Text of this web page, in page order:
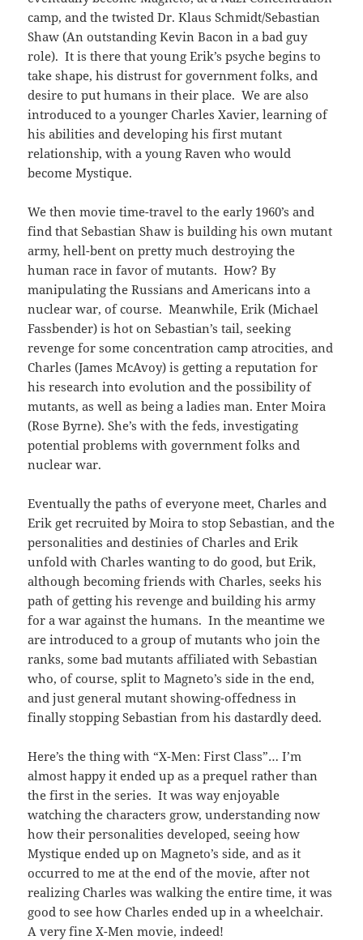
camp, and the twisted Dr. Klaus Schmidt/Sebastian
Shaw (An outstanding Kevin Bacon in a bad guy
role). It is there that young Erik’s psyche begins to
take shape, his distrust for government folks, and
desire to put humans in their place. We are also
introduced to a younger Charles Xavier, learning of
his abilities and developing his first mutant
relationship, with a young Raven who would
become Mystique.
We then movie time-travel to the early 1960’s and
find that Sebastian Shaw is building his own mutant
army, hell-bent on pretty much destroying the
human race in favor of mutants. How? By
manipulating the Russians and Americans into a
nuclear war, of course. Meanwhile, Erik (Michael
Fassbender) is hot on Sebastian’s tail, seeking
revenge for some concentration camp atrocities, and
Charles (James McAvoy) is getting a reputation for
his research into evolution and the possibility of
mutants, as well as being a ladies man. Enter Moira
(Rose Byrne). She’s with the feds, investigating
potential problems with government folks and
nuclear war.
Eventually the paths of everyone meet, Charles and
Erik get recruited by Moira to stop Sebastian, and the
personalities and destinies of Charles and Erik
unfold with Charles wanting to do good, but Erik,
although becoming friends with Charles, seeks his
path of getting his revenge and building his army
for a war against the humans. In the meantime we
are introduced to a group of mutants who join the
ranks, some bad mutants affiliated with Sebastian
who, of course, split to Magneto’s side in the end,
and just general mutant showing-offedness in
finally stopping Sebastian from his dastardly deed.
Here’s the thing with “X-Men: First Class”… I’m
almost happy it ended up as a prequel rather than
the first in the series. It was way enjoyable
watching the characters grow, understanding now
how their personalities developed, seeing how
Mystique ended up on Magneto’s side, and as it
occurred to me at the end of the movie, after not
realizing Charles was walking the entire time, it was
good to see how Charles ended up in a wheelchair.
A very fine X-Men movie, indeed!